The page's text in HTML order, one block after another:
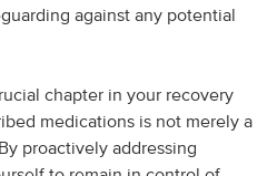
against any potential
chapter in your recovery
medications is not merely a
proactively addressing